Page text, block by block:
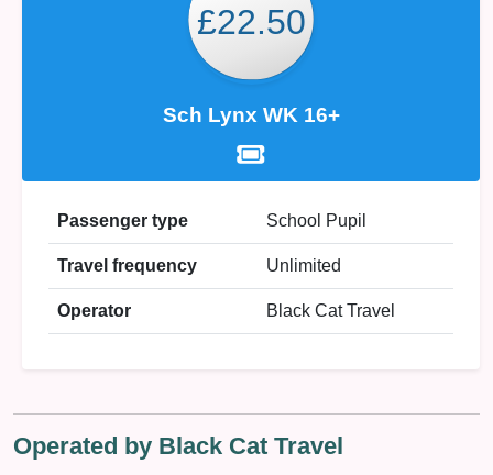
£22.50
Sch Lynx WK 16+
Passenger type School Pupil
Travel frequency Unlimited
Operator Black Cat Travel
Operated by Black Cat Travel